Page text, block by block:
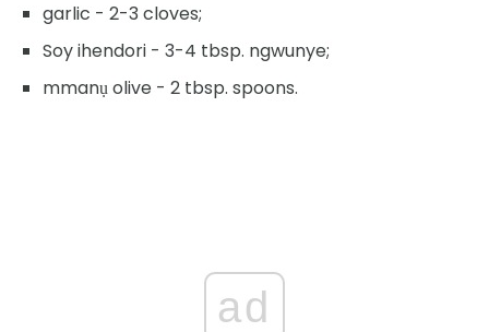
garlic - 2-3 cloves;
Soy ihendori - 3-4 tbsp. ngwunye;
mmanụ olive - 2 tbsp. spoons.
ad